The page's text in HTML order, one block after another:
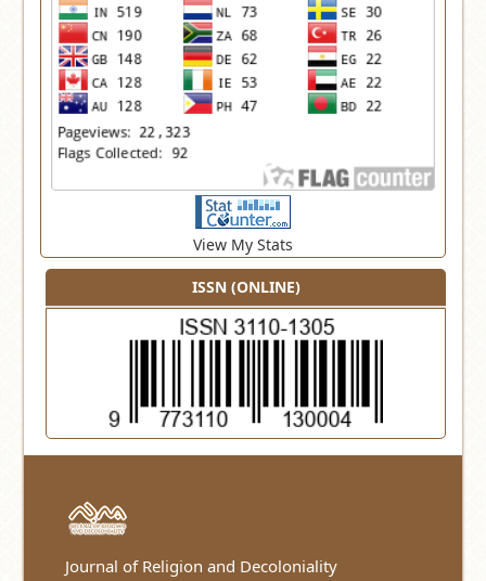
View My Stats
ISSN (ONLINE)
Journal of Religion and Decoloniality